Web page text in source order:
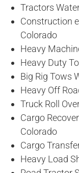
Tractors
Construction
Colorado
Heavy
Heavy Duty
Big Rig Tows
Heavy Off
Truck Roll
Cargo
Colorado
Cargo
Heavy Load